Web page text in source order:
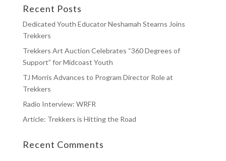
Recent Posts
Dedicated Youth Educator Neshamah Stearns Joins
Trekkers
Trekkers Art Auction Celebrates “360 Degrees of
Support” for Midcoast Youth
TJ Morris Advances to Program Director Role at
Trekkers
Radio Interview: WRFR
Article: Trekkers is Hitting the Road
Recent Comments